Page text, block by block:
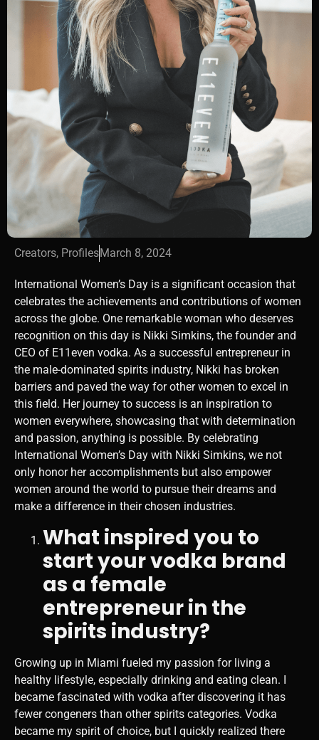
Creators, ProfilesMarch 8, 2024
International Women’s Day is a significant occasion that
celebrates the achievements and contributions of women
across the globe. One remarkable woman who deserves
recognition on this day is Nikki Simkins, the founder and
CEO of E11even vodka. As a successful entrepreneur in
the male-dominated spirits industry, Nikki has broken
barriers and paved the way for other women to excel in
this field. Her journey to success is an inspiration to
women everywhere, showcasing that with determination
and passion, anything is possible. By celebrating
International Women’s Day with Nikki Simkins, we not
only honor her accomplishments but also empower
women around the world to pursue their dreams and
make a difference in their chosen industries.
What inspired you to
start your vodka brand
as a female
entrepreneur in the
spirits industry?
Growing up in Miami fueled my passion for living a
healthy lifestyle, especially drinking and eating clean. I
became fascinated with vodka after discovering it has
fewer congeners than other spirits categories. Vodka
became my spirit of choice, but I quickly realized there